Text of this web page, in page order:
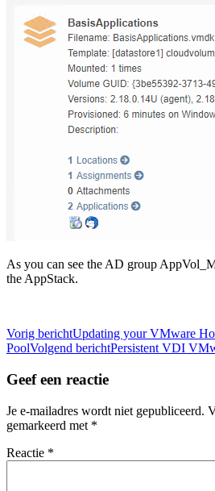
As you can see the AD group
the AppStack.
Bericht
navigatie
Vorig berichtUpdating your VMware
PoolVolgend berichtPersistent VDI
Geef een reactie
Je e-mailadres wordt niet gepubliceerd.
gemarkeerd met *
Reactie *